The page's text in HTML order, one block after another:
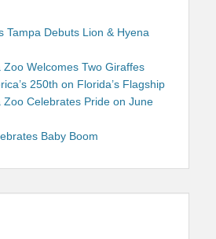
Tampa Debuts Lion & Hyena
Welcomes Two Giraffes
250th on Florida’s Flagship
Zoo Celebrates Pride on June
Baby Boom